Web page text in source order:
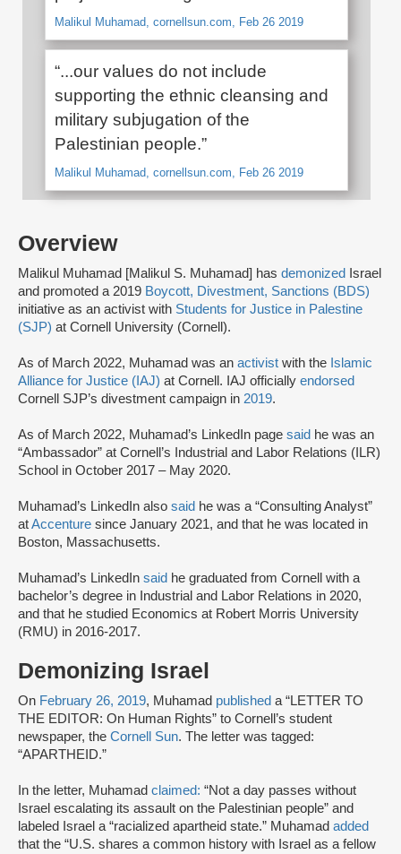
Overview
Malikul Muhamad [Malikul S. Muhamad] has demonized
Israel
and promoted a 2019 Boycott, Divestment, Sanctions (BDS)
initiative as an activist with Students for Justice in Palestine
(SJP) at Cornell University (Cornell).
As of March 2022, Muhamad was an activist with the Islamic
Alliance for Justice (IAJ) at Cornell. IAJ officially endorsed
Cornell SJP’s divestment campaign in 2019.
As of March 2022, Muhamad’s LinkedIn page said he was an
“Ambassador” at Cornell’s Industrial and Labor Relations (ILR)
School in October 2017 – May 2020.
Muhamad’s LinkedIn also said he was a “Consulting Analyst”
atAccenture since January 2021, and that he was located in
Boston, Massachusetts.
Muhamad’s LinkedIn said he graduated from Cornell with a
bachelor’s degree in Industrial and Labor Relations in 2020,
and that he studied Economics at Robert Morris University
(RMU) in 2016-2017.
Demonizing Israel
On February 26, 2019, Muhamad published a “LETTER TO
THE EDITOR: On Human Rights” to Cornell’s student
newspaper, the Cornell Sun. The letter was tagged:
“APARTHEID.”
In the letter, Muhamad claimed: “Not a day passes without
Israel escalating its assault on the Palestinian people” and
labeled Israel a “racialized apartheid state.” Muhamad added
that the “U.S. shares a common history with Israel as a fellow
Malikul Muhamad, cornellsun.com, Feb 26 2019
“...our values do not include
supporting the ethnic cleansing and
military subjugation of the
Palestinian people.”
Malikul Muhamad, cornellsun.com, Feb 26 2019